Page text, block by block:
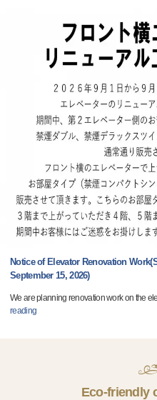
Notice of Elevator Renovation
September 15, 2026)
We are planning renovation work on the
reading
Eco-friendly